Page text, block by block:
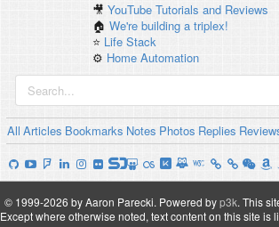
🎥YouTube Tutorials and Reviews
🏠We're building a triplex!
⭐️ Life Stack
⚙️ Home Automation
All Articles Bookmarks Notes Photos Replies
© 1999-2026 by Aaron Parecki. Powered byp3k. This
Except where otherwise noted, text content on this site is